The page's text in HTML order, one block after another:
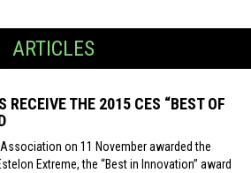
ARTICLES
RECEIVE THE 2015 CES “BEST OF
on 11 November awarded the
Extreme, the “Best in Innovation” award